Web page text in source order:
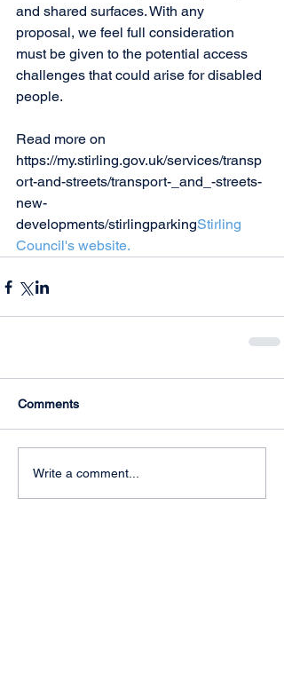
and shared surfaces. With any
proposal, we feel full consideration
must be given to the potential access
challenges that could arise for disabled
people.
Read more on
https://my.stirling.gov.uk/services/transp
ort-and-streets/transport-_and_-streets-
new-
developments/stirlingparkingStirling
Council's website.
Comments
Write a comment...